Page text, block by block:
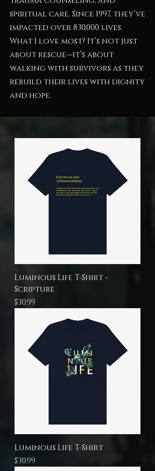
spiritual care. Since 1997, they’ve
impacted over 830,000 lives.
What I love most? It’s not just
about rescue—it’s about
walking with survivors as they
rebuild their lives with dignity
and hope.
Luminous Life T-Shirt -
Scripture
Price
$30.99
Luminous Life T-Shirt
Price
$30.99